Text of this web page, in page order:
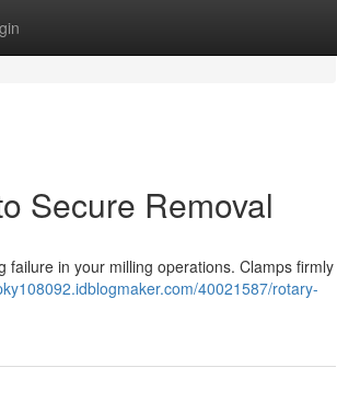
Secure Removal
in your milling operations. Clamps firmly
40021587/rotary-